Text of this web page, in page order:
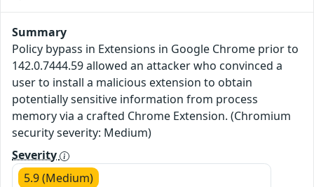
Summary
Policy bypass in Extensions in Google Chrome prior to
142.0.7444.59 allowed an attacker who convinced a
user to install a malicious extension to obtain
potentially sensitive information from process
memory via a crafted Chrome Extension. (Chromium
security severity: Medium)
Severity
5.9 (Medium)